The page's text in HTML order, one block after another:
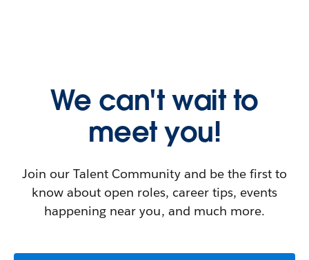
We can't wait to
meet you!
Join our Talent Community and be the first to
know about open roles, career tips, events
happening near you, and much more.